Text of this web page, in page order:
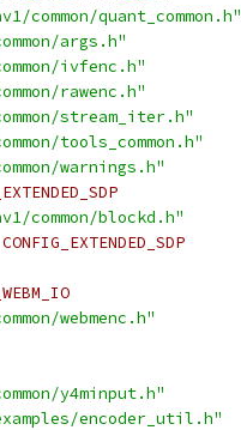
common/quant_common.h"
args.h"
ivfenc.h"
rawenc.h"
stream_iter.h"
tools_common.h"
warnings.h"
common/blockd.h"
webmenc.h"
y4minput.h"
encoder_util.h"